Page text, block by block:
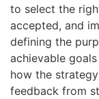
to select the
accepted, and
defining the
achievable
how the
feedback from